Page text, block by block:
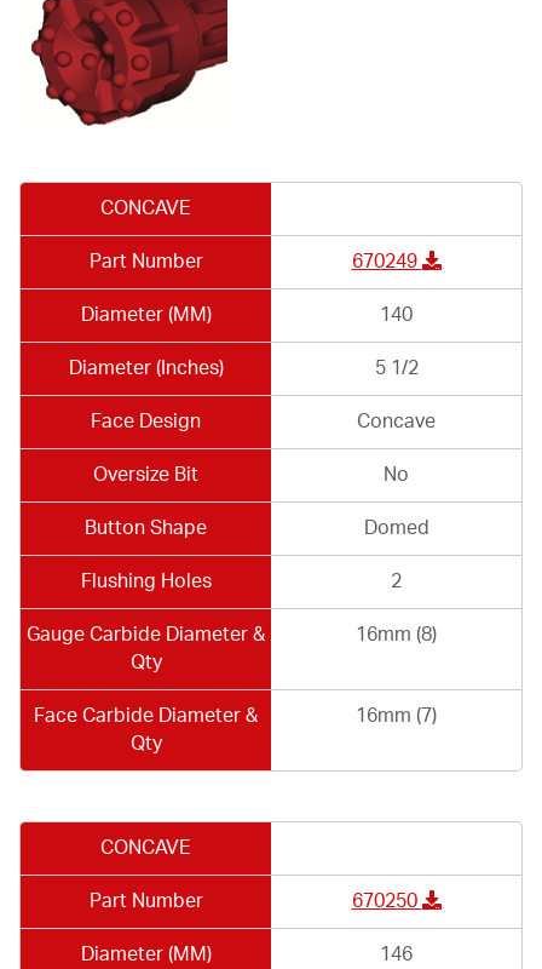
CONCAVE
Part Number 670249
Diameter (MM) 140
Diameter (Inches) 5 1/2
Face Design Concave
Oversize Bit No
Button Shape Domed
Flushing Holes 2
Gauge Carbide Diameter &
Qty
16mm (8)
Face Carbide Diameter &
Qty
16mm (7)
CONCAVE
Part Number 670250
Diameter (MM) 146